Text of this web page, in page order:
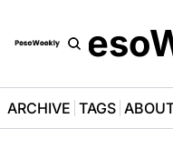
ARCHIVE TAGS